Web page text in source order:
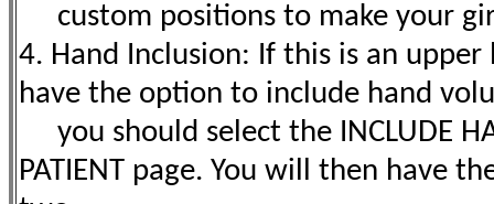
custom positions to make your
4. Hand Inclusion: If this is an upper
have the option to include hand
you should select the INCLUDE
PATIENT page. You will then have